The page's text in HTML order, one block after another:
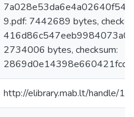
9.pdf: 7442689 bytes,
2734006 bytes, checksum:
http://elibrary.mab.lt/handle/1/